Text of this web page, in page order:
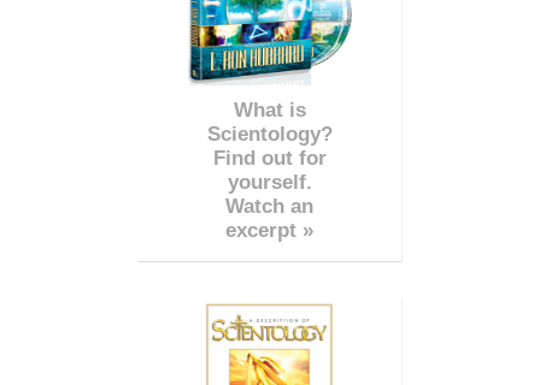
What is
Scientology?
Find out for
yourself.
Watch an
excerpt »